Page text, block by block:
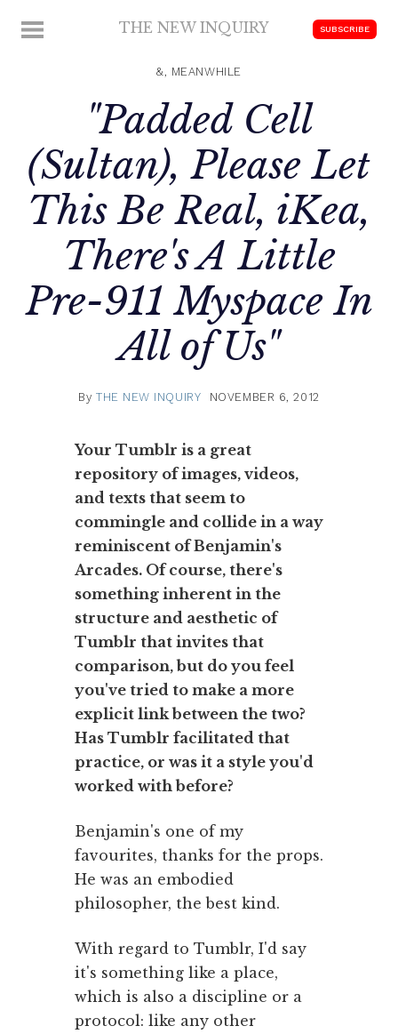
MENU THE NEW INQUIRY SUBSCRIBE
&, MEANWHILE
"Padded Cell
(Sultan), Please Let
This Be Real, iKea,
There's A Little
Pre-911 Myspace In
All of Us"
By THE NEW INQUIRY NOVEMBER 6, 2012
Your Tumblr is a great
repository of images, videos,
and texts that seem to
commingle and collide in a way
reminiscent of Benjamin's
Arcades. Of course, there's
something inherent in the
structure and aesthetic of
Tumblr that invites that
comparison, but do you feel
you've tried to make a more
explicit link between the two?
Has Tumblr facilitated that
practice, or was it a style you'd
worked with before?
Benjamin's one of my
favourites, thanks for the props.
He was an embodied
philosopher, the best kind.
With regard to Tumblr, I'd say
it's something like a place,
which is also a discipline or a
protocol: like any other